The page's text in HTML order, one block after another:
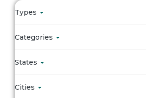
Types
Categories
States
Cities